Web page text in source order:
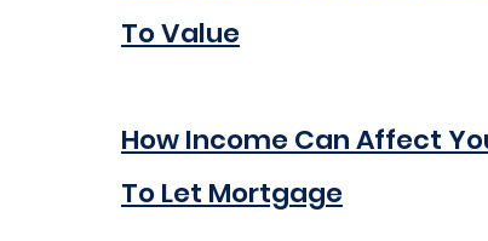
To Value
How Income Can Affect
To Let Mortgage